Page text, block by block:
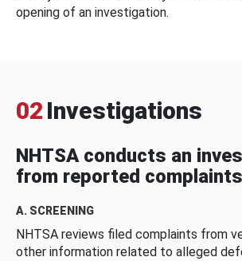
opening of an investigation.
02 Investigations
NHTSA conducts an
from reported
A. SCREENING
NHTSA reviews filed complaints from
other information related to alleged